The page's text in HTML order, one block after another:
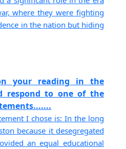
where they were fighting
in the nation but hiding
your reading in the
respond to one of the
I chose is: In the long
because it desegregated
an equal educational